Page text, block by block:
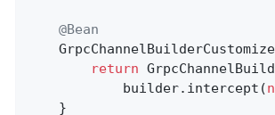
@Bean
	GrpcChannelBuilderCustomizer<?> stubs() {
return
			builder.intercept(